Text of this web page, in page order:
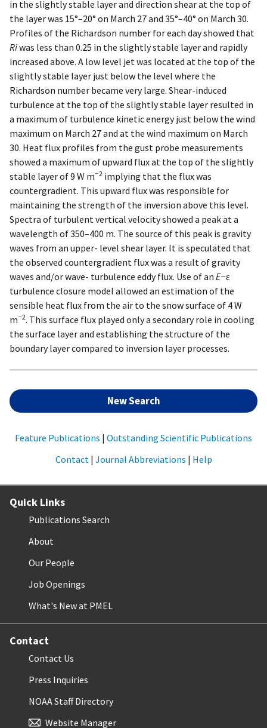
in the slightly stable layer and direction shear at the top of
the layer was 15°–20° on March 27 and 35°–40° on March 30.
Profiles of the Richardson number for each day showed that
Riwas less than 0.25 in the slightly stable layer and rapidly
increased above. A low level jet was located at the top of the
slightly stable layer just below the level where the
Richardson number became very large. Shear-induced
turbulence at the top of the slightly stable layer resulted in
a maximum of turbulence kinetic energy just below the wind
maximum on March 27 and at the wind maximum on March
30. Heat flux profiles from the gust probe measurements
showed a maximum of upward flux at the top of the slightly
stable layer of 9 W m−2 implying that the flux was
countergradient. This upward flux was responsible for
maintaining the strength of the inversion above this level.
Spectra of turbulent vertical velocity showed a peak at a
wavelength of 350–400 m. The source of this peak is gravity
waves from an upper- level shear layer. It is speculated that
the observed countergradient flux was a result of gravity
waves and/or wave- turbulence eddy flux. Use of an E−ε
turbulence closure model allowed an estimation of the
sensible heat flux from the air to the snow surface of 4 W
m−2. This surface flux played only a secondary role in cooling
the surface layer and establishing the structure of the
boundary layer compared to inversion layer processes.
New Search
Feature Publications | Outstanding Scientific Publications
Contact | Journal Abbreviations | Help
Quick Links
Publications Search
About
Our People
Job Openings
What's New at PMEL
Contact
Contact Us
Press Inquiries
NOAA Staff Directory
Website Manager